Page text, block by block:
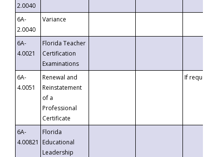
2.0040
6A-
2.0040
Variance
6A-
4.0021
Florida Teacher
Certification
Examinations
6A-
4.0051
Renewal and
Reinstatement
of a
Professional
Certificate
If requested
6A-
4.00821
Florida
Educational
Leadership